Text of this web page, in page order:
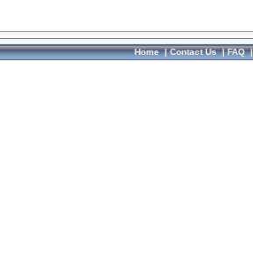
Home|Contact Us|FAQ